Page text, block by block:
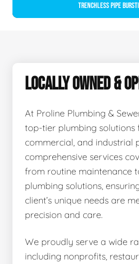
Trenchless Pipe
LOCALLY OWNED &
At Proline Plumbing &
top-tier plumbing solutions
commercial, and industrial
comprehensive services
from routine maintenance
plumbing solutions,
client’s unique needs are
precision and care.
We proudly serve a wide
including nonprofits,